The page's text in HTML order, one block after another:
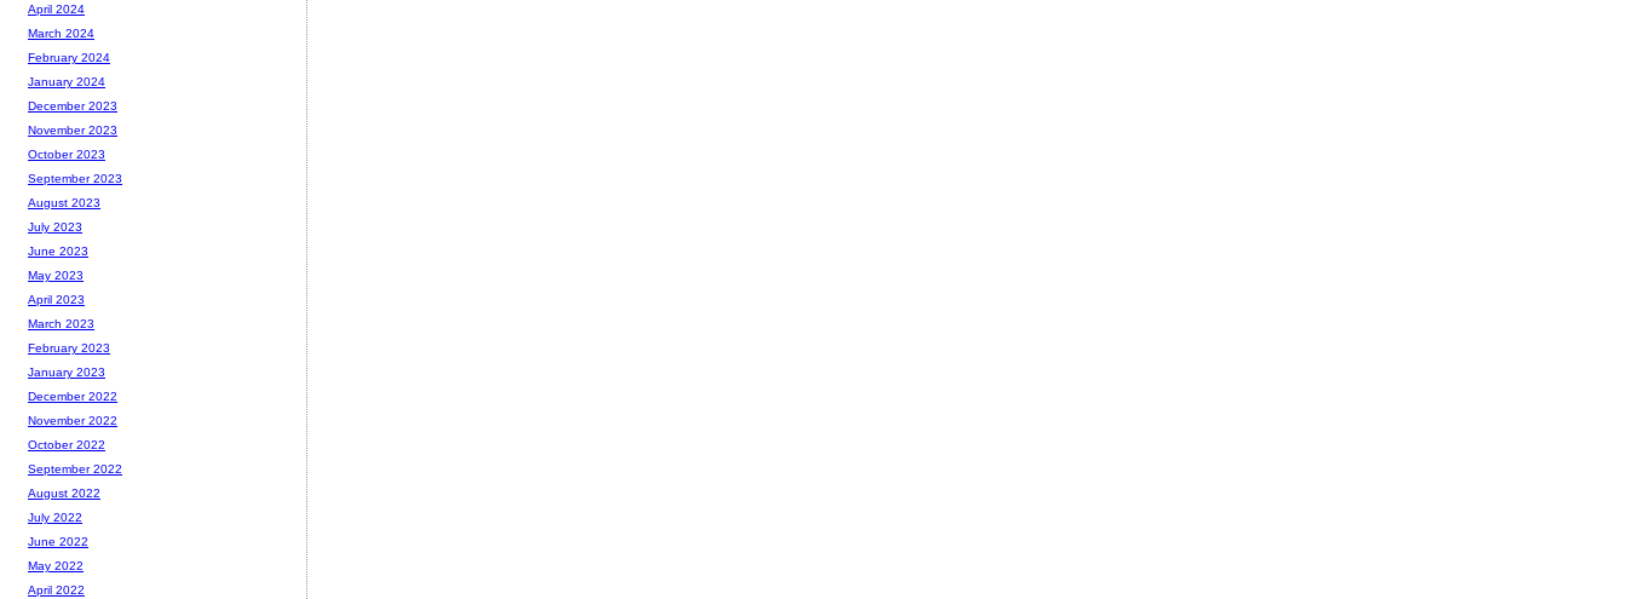
April 2024
March 2024
February 2024
January 2024
December 2023
November 2023
October 2023
September 2023
August 2023
July 2023
June 2023
May 2023
April 2023
March 2023
February 2023
January 2023
December 2022
November 2022
October 2022
September 2022
August 2022
July 2022
June 2022
May 2022
April 2022